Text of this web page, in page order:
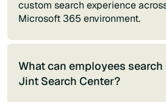
custom search experience
Microsoft 365 environment.
What can employees
Jint Search Center?